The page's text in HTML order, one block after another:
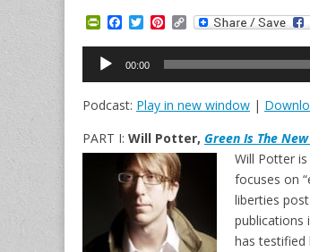
P
i
n
t
r
e
n
c
e
b
o
T
i
t
t
r
P
n
t
e
e
t
C
p
y
L
n
Audio
Player
00:00
Podcast: Play in new window |
PART I: Will Potter, Green Is The
Will Potter
focuses on
liberties
publications
has testified